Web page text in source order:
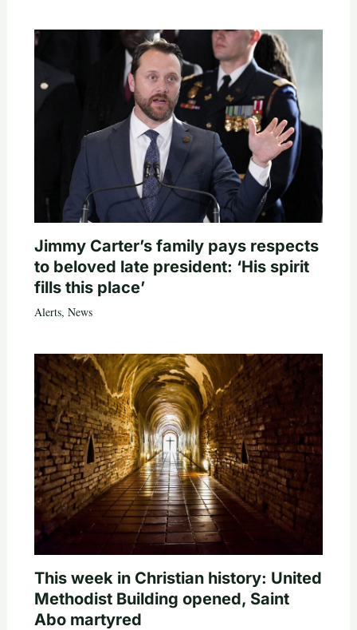
Jimmy Carter’s family pays respects
to beloved late president: ‘His spirit
fills this place’
Alerts, News
This week in Christian history: United
Methodist Building opened, Saint
Abo martyred